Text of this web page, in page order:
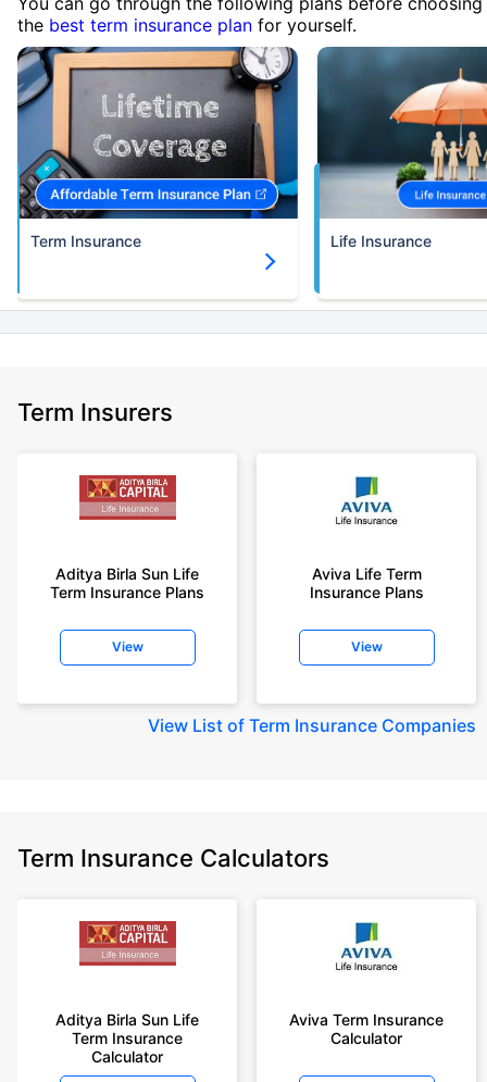
the best term insurance plan for yourself.
Term Insurance Life Insurance
Term Insurers
Aditya Birla Sun Life
Term Insurance Plans
View
Aviva Life Term
Insurance Plans
View
View List of Term Insurance Companies
Term Insurance Calculators
Aditya Birla Sun Life
Term Insurance
Calculator
Aviva Term Insurance
Calculator